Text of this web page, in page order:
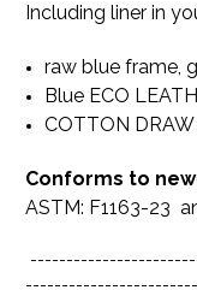
Including liner in
raw blue frame,
Blue ECO
COTTON
Conforms to
ASTM: F1163-23